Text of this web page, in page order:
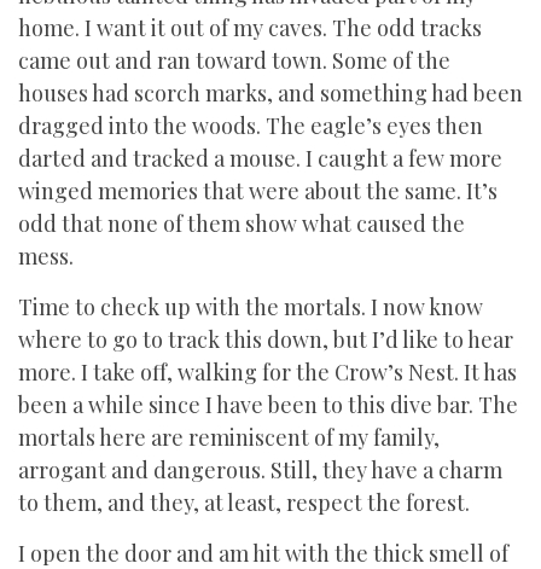
home. I want it out of my caves. The odd tracks
came out and ran toward town. Some of the
houses had scorch marks, and something had been
dragged into the woods. The eagle’s eyes then
darted and tracked a mouse. I caught a few more
winged memories that were about the same. It’s
odd that none of them show what caused the
mess.
Time to check up with the mortals. I now know
where to go to track this down, but I’d like to hear
more. I take off, walking for the Crow’s Nest. It has
been a while since I have been to this dive bar. The
mortals here are reminiscent of my family,
arrogant and dangerous. Still, they have a charm
to them, and they, at least, respect the forest.
I open the door and am hit with the thick smell of